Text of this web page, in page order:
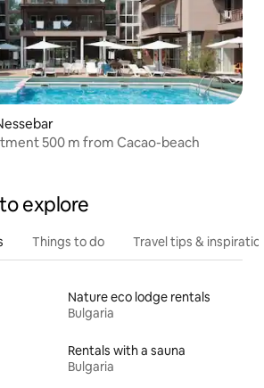
Luxury stylish apartment 500 m from Cacao-beach
explore
Things to do Travel tips &
Nature eco lodge rentals
Bulgaria
Rentals with a sauna
Bulgaria